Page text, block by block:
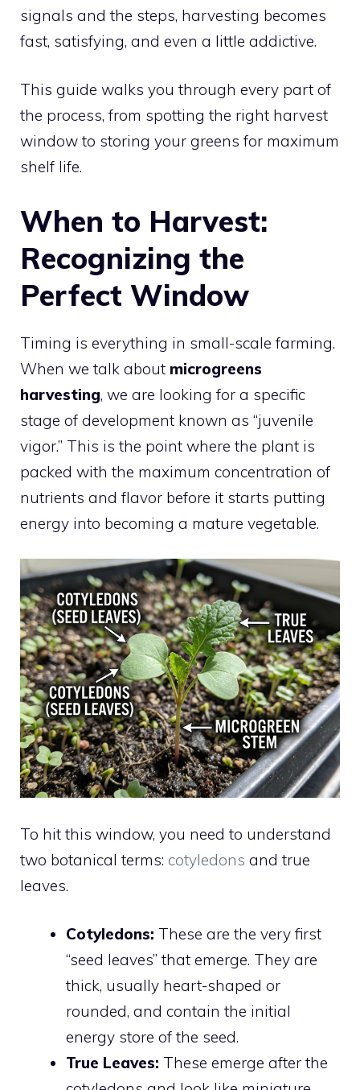
signals and the steps, harvesting becomes
fast, satisfying, and even a little addictive.
This guide walks you through every part of
the process, from spotting the right harvest
window to storing your greens for maximum
shelf life.
When to Harvest:
Recognizing the
Perfect Window
Timing is everything in small-scale farming.
When we talk about microgreens
harvesting, we are looking for a specific
stage of development known as “juvenile
vigor.” This is the point where the plant is
packed with the maximum concentration of
nutrients and flavor before it starts putting
energy into becoming a mature vegetable.
To hit this window, you need to understand
two botanical terms: cotyledons and true
leaves.
Cotyledons: These are the very first
“seed leaves” that emerge. They are
thick, usually heart-shaped or
rounded, and contain the initial
energy store of the seed.
True Leaves: These emerge after the